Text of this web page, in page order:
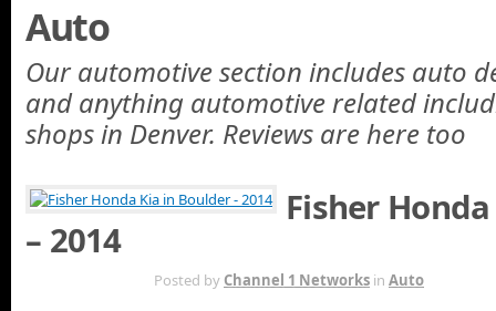
Auto
Our automotive section includes auto
and anything automotive related
shops in Denver. Reviews are here too
Fisher
– 2014
Posted by Channel 1 Networks in Auto